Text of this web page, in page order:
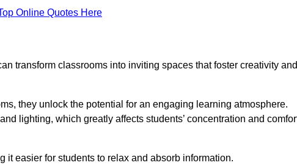
Online Quotes Here
transform classrooms into inviting spaces that foster creativity and
they unlock the potential for an engaging learning atmosphere.
lighting, which greatly affects students’ concentration and
it easier for students to relax and absorb information.